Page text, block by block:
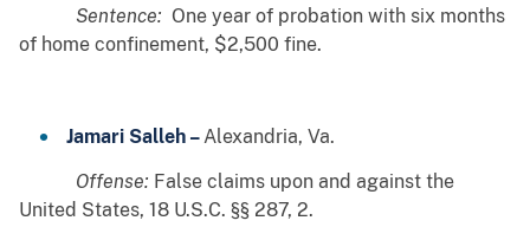
Sentence: One year of probation with six months
of home confinement, $2,500 fine.
Jamari Salleh –Alexandria, Va.
Offense: False claims upon and against the
United States, 18 U.S.C. §§ 287, 2.